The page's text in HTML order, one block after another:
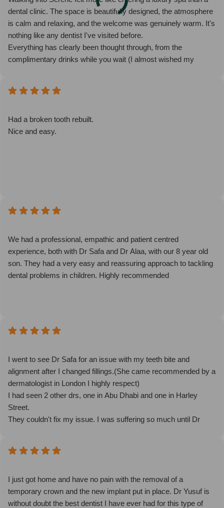
dental clinic. The space is beautifully designed, the atmosphere
is calm and relaxing, and the welcome was genuinely warm. It's
nothing like any dentist I've visited before.
Everything has clearly been thought through, from the
complimentary drinks while you wait (I almost wished my
thoughtful touch.
was calm, friendly and reassuring throughout, explaining every
step of the process clearly and taking the time to answer all of
care in a beautiful, welcoming environment.
Had a broken tooth rebuilt.
Nice and easy.
We had a professional, empathic and patient centred
experience, both with Dr Safa and Dr Alaa, with our 8 year old
son. They had a very easy and reassuring approach to tackling
dental problems in children. Highly recommended
I went to see Dr Safa for an issue with my teeth bite and
alignment after I changed fillings.(She came recommended by a
dermatologist in London I highly respect)
I had seen 2 other drs, one in Abu Dhabi and one in Harley
Street.
They couldn't fix my issue. I was suffering so much until Dr
other older more experienced Drs couldn't do in hours of visits.
I just got home and have no pain with the removal of a
temporary crown and the new implant put in place. Dr Yusuf is
without doubt the best dentist I have ever had for this type of